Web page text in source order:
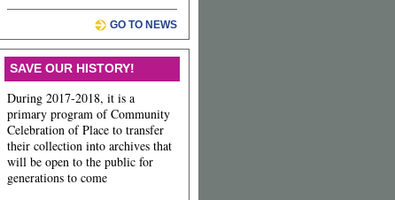
GO TO NEWS
SAVE OUR HISTORY!
During 2017-2018, it is a
primary program of Community
Celebration of Place to transfer
their collection into archives that
will be open to the public for
generations to come